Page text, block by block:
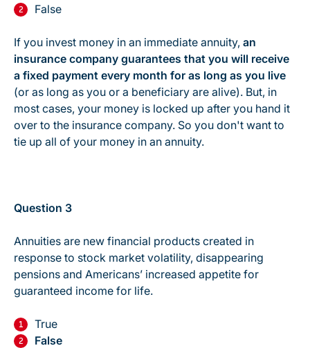
False
If you invest money in an immediate annuity, an
insurance company guarantees that you will receive
a fixed payment every month for as long as you live
(or as long as you or a beneficiary are alive). But, in
most cases, your money is locked up after you hand it
over to the insurance company. So you don't want to
tie up all of your money in an annuity.
Question 3
Annuities are new financial products created in
response to stock market volatility, disappearing
pensions and Americans’ increased appetite for
guaranteed income for life.
True
False